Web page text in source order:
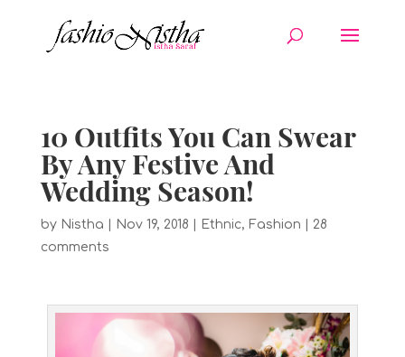
10 Outfits You Can Swear
By Any Festive And
Wedding Season!
by Nistha Nov 19, 2018 Ethnic, Fashion
28
comments